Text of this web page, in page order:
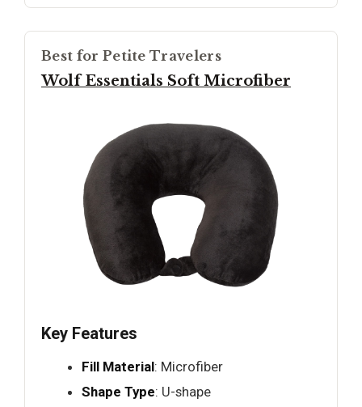
Best for Petite Travelers
Wolf Essentials Soft Microfiber
Key Features
Fill Material: Microfiber
Shape Type: U-shape